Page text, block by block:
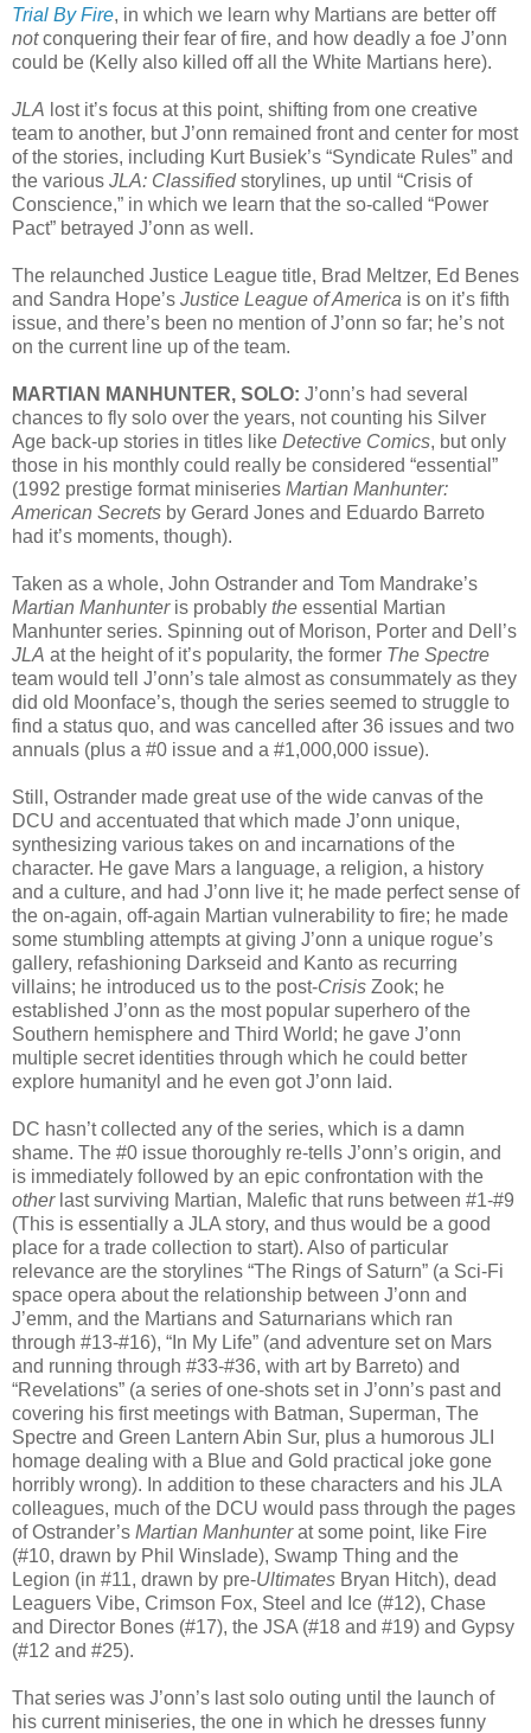
Trial By Fire, in which we learn why Martians are better off
notconquering their fear of fire, and how deadly a foe J’onn
could be (Kelly also killed off all the White Martians here).
JLA lost it’s focus at this point, shifting from one creative
team to another, but J’onn remained front and center for most
of the stories, including Kurt Busiek’s “Syndicate Rules” and
the various JLA: Classifiedstorylines, up until “Crisis of
Conscience,” in which we learn that the so-called “Power
Pact” betrayed J’onn as well.
The relaunched Justice League title, Brad Meltzer, Ed Benes
and Sandra Hope’s Justice League of America is on it’s fifth
issue, and there’s been no mention of J’onn so far; he’s not
on the current line up of the team.
MARTIAN MANHUNTER, SOLO: J’onn’s had several
chances to fly solo over the years, not counting his Silver
Age back-up stories in titles like Detective Comics, but only
those in his monthly could really be considered “essential”
(1992 prestige format miniseries Martian Manhunter:
American Secrets by Gerard Jones and Eduardo Barreto
had it’s moments, though).
Taken as a whole, John Ostrander and Tom Mandrake’s
Martian Manhunteris probably the essential Martian
Manhunter series. Spinning out of Morison, Porter and Dell’s
JLA at the height of it’s popularity, the former The Spectre
team would tell J’onn’s tale almost as consummately as they
did old Moonface’s, though the series seemed to struggle to
find a status quo, and was cancelled after 36 issues and two
annuals (plus a #0 issue and a #1,000,000 issue).
Still, Ostrander made great use of the wide canvas of the
DCU and accentuated that which made J’onn unique,
synthesizing various takes on and incarnations of the
character. He gave Mars a language, a religion, a history
and a culture, and had J’onn live it; he made perfect sense of
the on-again, off-again Martian vulnerability to fire; he made
some stumbling attempts at giving J’onn a unique rogue’s
gallery, refashioning Darkseid and Kanto as recurring
villains; he introduced us to the post-Crisis Zook; he
established J’onn as the most popular superhero of the
Southern hemisphere and Third World; he gave J’onn
multiple secret identities through which he could better
explore humanityl and he even got J’onn laid.
DC hasn’t collected any of the series, which is a damn
shame. The #0 issue thoroughly re-tells J’onn’s origin, and
is immediately followed by an epic confrontation with the
otherlast surviving Martian, Malefic that runs between #1-#9
(This is essentially a JLA story, and thus would be a good
place for a trade collection to start). Also of particular
relevance are the storylines “The Rings of Saturn” (a Sci-Fi
space opera about the relationship between J’onn and
J’emm, and the Martians and Saturnarians which ran
through #13-#16), “In My Life” (and adventure set on Mars
and running through #33-#36, with art by Barreto) and
“Revelations” (a series of one-shots set in J’onn’s past and
covering his first meetings with Batman, Superman, The
Spectre and Green Lantern Abin Sur, plus a humorous JLI
homage dealing with a Blue and Gold practical joke gone
horribly wrong). In addition to these characters and his JLA
colleagues, much of the DCU would pass through the pages
of Ostrander’s Martian Manhunterat some point, like Fire
(#10, drawn by Phil Winslade), Swamp Thing and the
Legion (in #11, drawn by pre-Ultimates Bryan Hitch), dead
Leaguers Vibe, Crimson Fox, Steel and Ice (#12), Chase
and Director Bones (#17), the JSA (#18 and #19) and Gypsy
(#12 and #25).
That series was J’onn’s last solo outing until the launch of
his current miniseries, the one in which he dresses funny